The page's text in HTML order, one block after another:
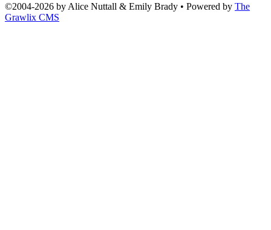
©2004-2026 by Alice Nuttall & Emily Brady • Powered by The
Grawlix CMS